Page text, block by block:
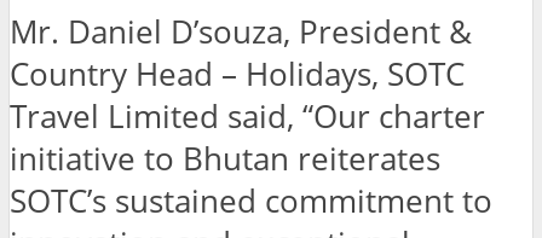
Mr. Daniel D’souza, President &
Country Head – Holidays, SOTC
Travel Limited said, “Our charter
initiative to Bhutan reiterates
SOTC’s sustained commitment to